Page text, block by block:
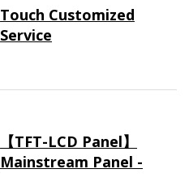
Touch Customized
Service
【TFT-LCD Panel】
Mainstream Panel -